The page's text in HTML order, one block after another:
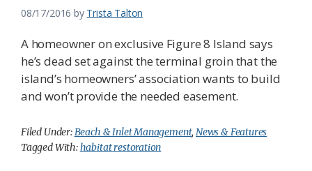
08/17/2016 by Trista Talton
A homeowner on exclusive Figure 8 Island says
he’s dead set against the terminal groin that the
island’s homeowners’ association wants to build
and won’t provide the needed easement.
Filed Under:Beach & Inlet Management, News & Features
Tagged With:habitat restoration